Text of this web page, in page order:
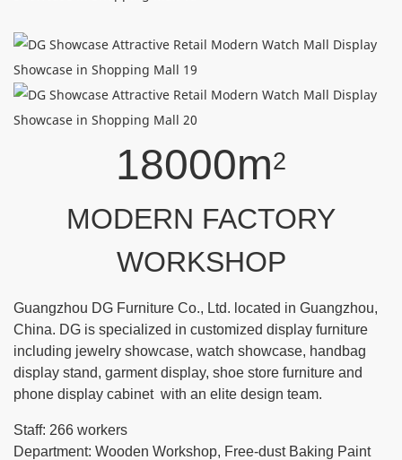
18000m2
MODERN FACTORY
WORKSHOP
Guangzhou DG Furniture Co., Ltd. located in Guangzhou,
China. DG is specialized in customized display furniture
including jewelry showcase, watch showcase, handbag
display stand, garment display, shoe store furniture and
phone display cabinet with an elite design team.
Staff: 266 workers
Department: Wooden Workshop, Free-dust Baking Paint